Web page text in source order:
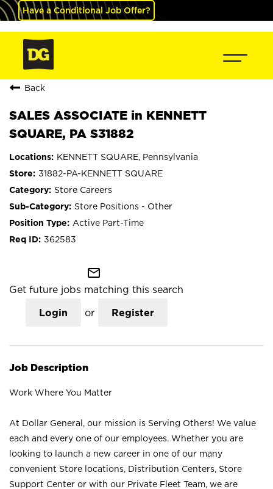
Have a Conditional Job Offer?
Back
SALES ASSOCIATE in KENNETT
SQUARE, PA S31882
KENNETT SQUARE, Pennsylvania
31882-PA-KENNETT SQUARE
Store Careers
Store Positions - Other
Active Part-Time
362583
mail_outline
Get future jobs matching this search
Login or Register
Job Description
Work Where You Matter
At Dollar General, our mission is Serving Others! We value
each and every one of our employees. Whether you are
looking to launch a new career in one of our many
convenient Store locations, Distribution Centers, Store
Support Center or with our Private Fleet Team, we are